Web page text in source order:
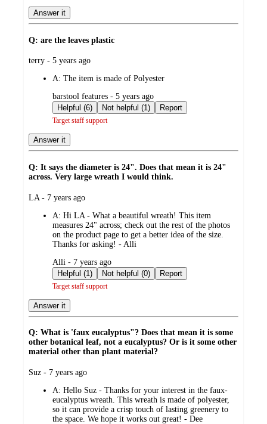
Answer it
Q: are the leaves plastic
submitted
terry - 5 years ago
A: The item is made of Polyester
submitted
by
barstool features - 5 years ago
Helpful (6)
Not helpful (1) Report
Target staff support
Answer it
Q: It says the diameter is 24". Does that mean it is 24"
across. Very large wreath I would think.
submitted
LA - 7 years ago
A: Hi LA - What a beautiful wreath! This item
measures 24" across; check out the rest of the photos
on the product page to get a better idea of the size.
Thanks for asking! - Alli
submitted
by
Alli - 7 years ago
Helpful (1)
Not helpful (0) Report
Target staff support
Answer it
Q: What is 'faux eucalyptus"? Does that mean it is some
other botanical leaf, not a eucalyptus? Or is it some other
material other than plant material?
submitted
Suz - 7 years ago
A: Hello Suz - Thanks for your interest in the faux-
eucalyptus wreath. This wreath is made of polyester,
so it can provide a crisp touch of lasting greenery to
the space. We hope it works out great! - Dee